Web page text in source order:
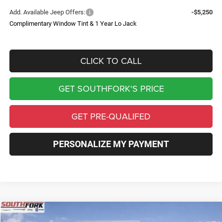
Add. Available Jeep Offers:
-$5,250
Complimentary Window Tint & 1 Year Lo Jack
CLICK TO CALL
GET SOUTHFORK'S PRICE
GET PRE-QUALIFED
PERSONALIZE MY PAYMENT
2026Jeep WranglerWillys
Compare Vehicle